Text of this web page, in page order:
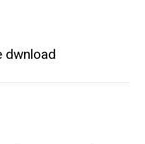
dwnload